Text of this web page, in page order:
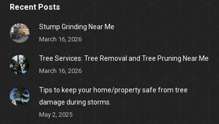
Recent Posts
Stump Grinding Near Me
March 16, 2026
Tree Services: Tree Removal and Tree Pruning Near Me
March 16, 2026
Tips to keep your home/property safe from tree
damage during storms.
May 2, 2025